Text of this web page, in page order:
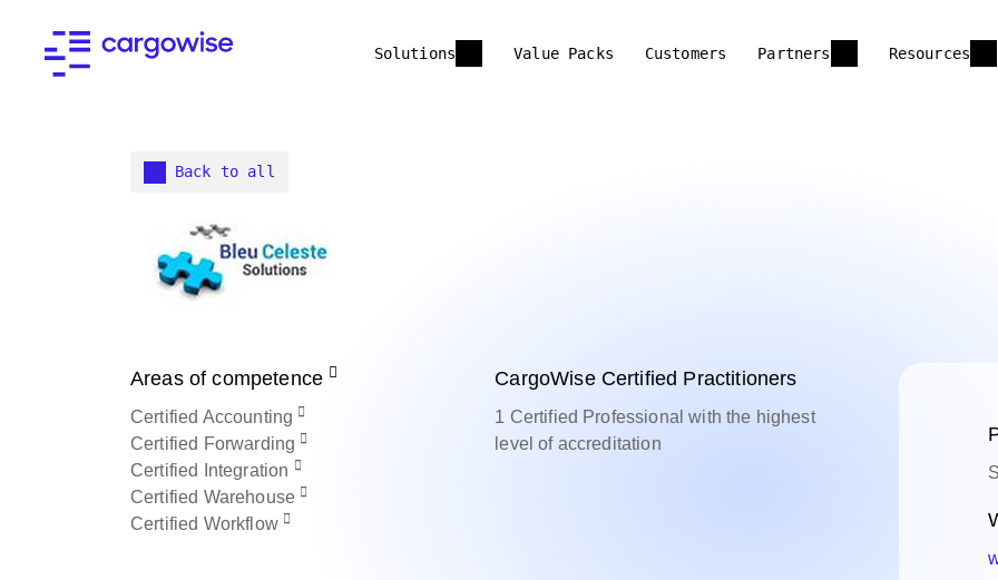
Solutions Value Packs Customers Partners Resources
Back to all
Areas of competence
Certified Accounting
Certified Forwarding
Certified
Integration
Certified Warehouse
Certified Workflow
CargoWise Certified Practitioners
1 Certified Professional with the highest
level of accreditation